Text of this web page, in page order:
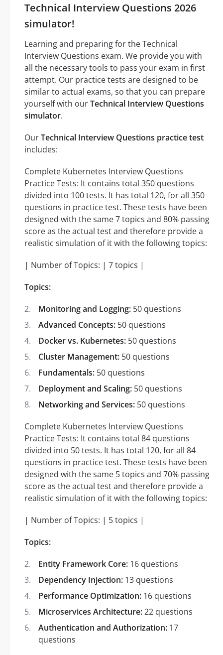
Technical Interview Questions 2026
simulator!
Learning and preparing for the Technical
Interview Questions exam. We provide you with
all the necessary tools to pass your exam in first
attempt. Our practice tests are designed to be
similar to actual exams, so that you can prepare
yourself with ourTechnical Interview Questions
simulator.
OurTechnical Interview Questions practice test
includes:
Complete Kubernetes Interview Questions
Practice Tests: It contains total 350 questions
divided into 100 tests. It has total 120, for all 350
questions in practice test. These tests have been
designed with the same 7 topics and 80% passing
score as the actual test and therefore provide a
realistic simulation of it with the following topics:
| Number of Topics: | 7 topics |
Topics:
Monitoring and Logging: 50 questions
Advanced Concepts: 50 questions
Docker vs. Kubernetes: 50 questions
Cluster Management: 50 questions
Fundamentals: 50 questions
Deployment and Scaling: 50 questions
Networking and Services: 50 questions
Complete Kubernetes Interview Questions
Practice Tests: It contains total 84 questions
divided into 50 tests. It has total 120, for all 84
questions in practice test. These tests have been
designed with the same 5 topics and 70% passing
score as the actual test and therefore provide a
realistic simulation of it with the following topics:
| Number of Topics: | 5 topics |
Topics:
Entity Framework Core: 16 questions
Dependency Injection: 13 questions
Performance Optimization: 16 questions
Microservices Architecture:22 questions
Authentication and Authorization: 17
questions